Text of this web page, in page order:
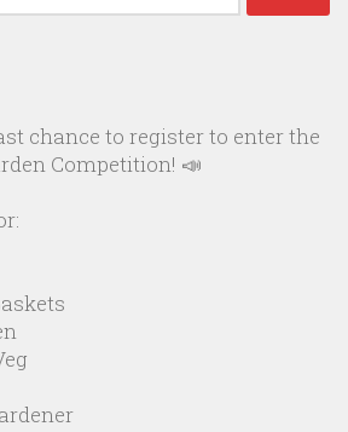
chance to register to enter the
Competition! 📣